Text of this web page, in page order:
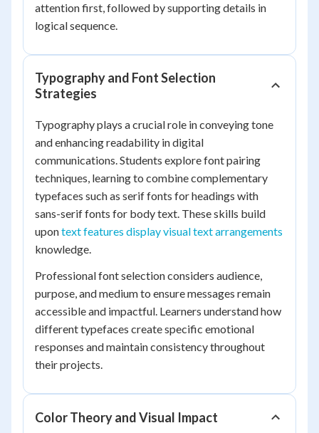
attention first, followed by supporting details in
logical sequence.
Typography and Font Selection
Strategies
Typography plays a crucial role in conveying tone
and enhancing readability in digital
communications. Students explore font pairing
techniques, learning to combine complementary
typefaces such as serif fonts for headings with
sans-serif fonts for body text. These skills build
upontext features display visual text arrangements
knowledge.
Professional font selection considers audience,
purpose, and medium to ensure messages remain
accessible and impactful. Learners understand how
different typefaces create specific emotional
responses and maintain consistency throughout
their projects.
Color Theory and Visual Impact